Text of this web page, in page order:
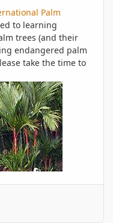
Palm
to learning
trees (and their
endangered palm
take the time to